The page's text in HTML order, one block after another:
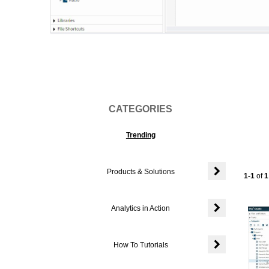
CATEGORIES
Trending
Products & Solutions
Analytics in Action
Expand or
How To Tutorials
Expand or
1-1 of 1